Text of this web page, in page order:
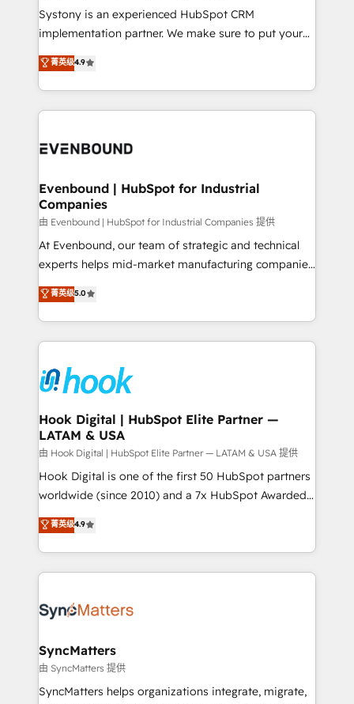
Your team learns while we build. We fix what others
broke. Built for mid-market reality—practical
constraints. By the Numbers 🏆 Top 1% of all
HubSpot partners 🔄 Top 5% globally in client
and sales ops at mid-market companies ready to
Systony is an experienced HubSpot CRM
implementation partner. We make sure to put your
organization's needs and goals first and think along
with your organization. We are only satisfied once
you are too. Why Systony? - 20+ years of
experience with CRM, Marketing, Sales & Service
Own back-end developers - Complex data
View, SuperOffice) - Custom integrations (e.g. MS
Business Central, Navision, AX, SAP, Exact, AFAS) We
focus on growing B2B companies in the SME sector
such as manufacturing, SaaS, business services and
wholesaler companies. As an experienced HubSpot
That's why we have developed a step-by-step
implementation process that focuses on user
strive for optimal customer processes and
experiences. Systony – We believe you can grow!
菁英级4.9
Evenbound | HubSpot for Industrial
Companies
由 Evenbound | HubSpot for Industrial Companies 提供
At Evenbound, our team of strategic and technical
experts helps mid-market manufacturing companies
achieve real growth. We specialize in delivering
tailored solutions that drive results by leveraging
HubSpot’s platform and data to fuel success.
Technical Solutions: - HubSpot Technical Consulting -
Onboarding - Data Migration & Integrations -
Technical Audit & Optimization Strategic Solutions: -
Revenue Operations - Inbound Marketing -
Outbound Marketing - HubSpot CMS Website
Design & Development We empower our clients to
reach their full potential by providing transparent,
relationship-driven support. With over 300 HubSpot
technical know-how and strategic guidance you
need to succeed.
菁英级5.0
Hook Digital | HubSpot Elite Partner —
LATAM & USA
由 Hook Digital | HubSpot Elite Partner — LATAM & USA 提供
Hook Digital is one of the first 50 HubSpot partners
worldwide (since 2010) and a 7x HubSpot Awarded
Elite Partner. With 500+ projects across the U.S.,
Brazil, and LATAM, we combine global expertise with
regional experience. Today, we are Brazil’s largest
HubSpot Elite Partner—trusted by companies across
Implementation & Migration Onboarding across all
Station, Freshdesk, Intercom, and more. Custom
objects, automations, and integrations built for
growth. 🚀 AI-Driven GTM Orchestration Unify
菁英级4.9
SyncMatters
由 SyncMatters 提供
SyncMatters helps organizations integrate, migrate,